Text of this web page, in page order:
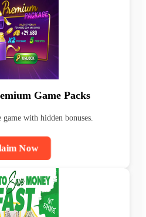
Game Packs
with hidden bonuses.
Now